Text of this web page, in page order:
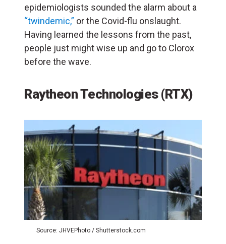
epidemiologists sounded the alarm about a
“twindemic,” or the Covid-flu onslaught.
Having learned the lessons from the past,
people just might wise up and go to Clorox
before the wave.
Raytheon Technologies (RTX)
Source: JHVEPhoto / Shutterstock.com